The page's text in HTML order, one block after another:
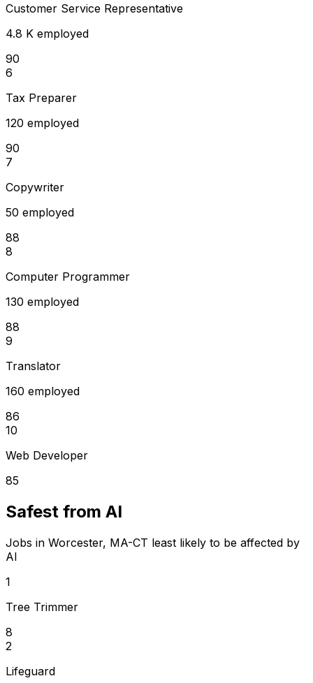
Customer Service Representative
4.8 K employed
90
6
Tax Preparer
120 employed
90
7
Copywriter
50 employed
88
8
Computer Programmer
130 employed
88
9
Translator
160 employed
86
10
Web Developer
85
Safest from AI
Jobs in Worcester, MA-CT least likely to be affected by
AI
1
Tree Trimmer
8
2
Lifeguard